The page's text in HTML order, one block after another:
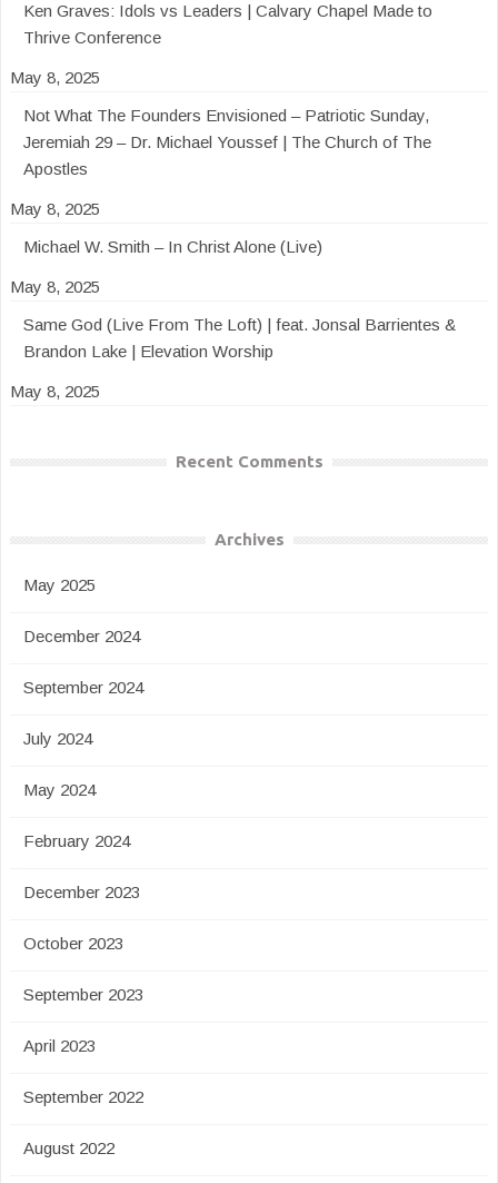
Ken Graves: Idols vs Leaders | Calvary Chapel Made to
Thrive Conference
May 8, 2025
Not What The Founders Envisioned – Patriotic Sunday,
Jeremiah 29 – Dr. Michael Youssef | The Church of The
Apostles
May 8, 2025
Michael W. Smith – In Christ Alone (Live)
May 8, 2025
Same God (Live From The Loft) | feat. Jonsal Barrientes &
Brandon Lake | Elevation Worship
May 8, 2025
Recent Comments
Archives
May 2025
December 2024
September 2024
July 2024
May 2024
February 2024
December 2023
October 2023
September 2023
April 2023
September 2022
August 2022